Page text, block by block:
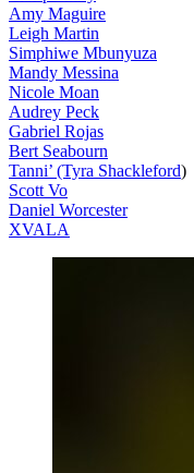
Amy Maguire
Leigh Martin
Simphiwe Mbunyuza
Mandy Messina
Nicole Moan
Audrey Peck
Gabriel Rojas
Bert Seabourn
Tanni’ (Tyra Shackleford)
Scott Vo
Daniel Worcester
XVALA